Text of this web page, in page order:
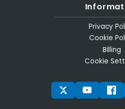
Privacy
Cookie
Billing
Cookie
TWITTERYOUTUBE